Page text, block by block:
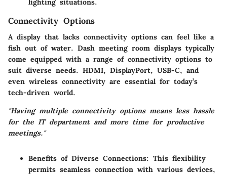
lighting situations.
Connectivity Options
A display that lacks connectivity options can feel like a
fish out of water. Dash meeting room displays typically
come equipped with a range of connectivity options to
suit diverse needs. HDMI, DisplayPort, USB-C, and
even wireless connectivity are essential for today’s
tech-driven world.
"Having multiple connectivity options means less hassle
for the IT department and more time for productive
meetings."
Benefits of Diverse Connections: This flexibility
permits seamless connection with various devices,